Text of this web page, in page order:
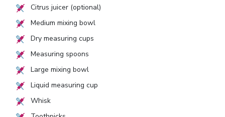
Citrus juicer (optional)
Medium mixing bowl
Dry measuring cups
Measuring spoons
Large mixing bowl
Liquid measuring cup
Whisk